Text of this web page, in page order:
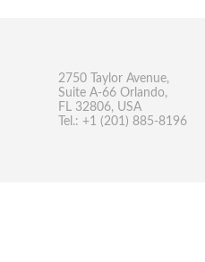
2750 Taylor Avenue,
Suite A-66 Orlando,
FL 32806, USA
Tel.: +1 (201) 885-8196